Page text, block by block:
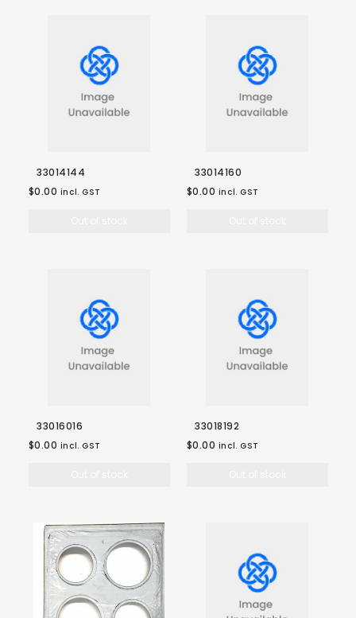
33014144
$0.00 incl. GST
33014160
$0.00 incl. GST
33016016
$0.00 incl. GST
33018192
$0.00 incl. GST